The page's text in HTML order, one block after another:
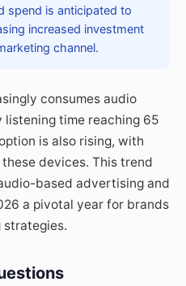
spend is anticipated to
increased investment
channel.
consumes audio
time reaching 65
is also rising, with
devices. This trend
based advertising and
a pivotal year for brands
strategies.